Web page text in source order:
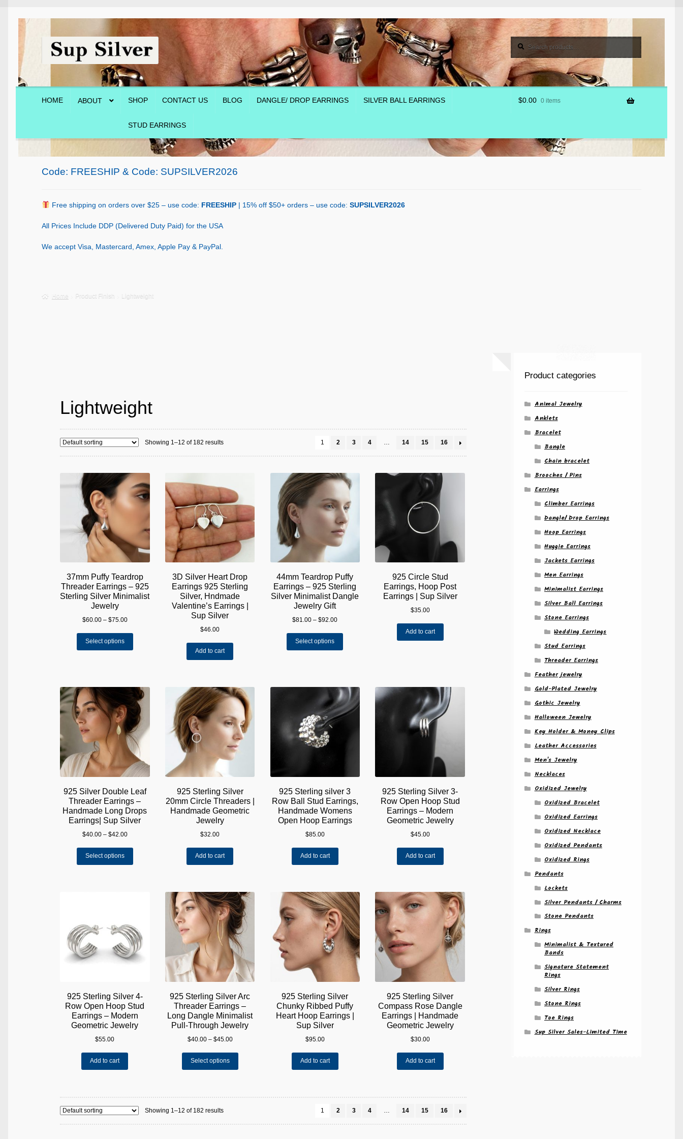
Skip
navigation
Skip
content
for:
HOME ABOUT SHOP CONTACT US BLOG DANGLE/ DROP EARRINGS SILVER BALL EARRINGS
STUD EARRINGS
Contact Us Shop
$0.00 0 items
Code: FREESHIP & Code: SUPSILVER2026
Free shipping on orders over $25 – use code: FREESHIP | 15% off $50+ orders – use code: SUPSILVER2026
All Prices Include DDP (Delivered Duty Paid) for the USA
We accept Visa, Mastercard, Amex, Apple Pay & PayPal.
Home Product Finish Lightweight
Lightweight
Showing 1–12 of 182 results 1 2 3 4 … 14 15 16
37mm Puffy Teardrop
Threader Earrings – 925
Sterling Silver Minimalist
Jewelry
$60.00 – $75.00Price
through
Select options
The
options
may
be
chosen
on
the
product
page
3D Silver Heart Drop
Earrings 925 Sterling
Silver, Hndmade
Valentine’s Earrings |
Sup Silver
$46.00
Add to cart
44mm Teardrop Puffy
Earrings – 925 Sterling
Silver Minimalist Dangle
Jewelry Gift
$81.00 – $92.00Price
through
Select options
The
options
may
be
925 Circle Stud
Earrings, Hoop Post
Earrings | Sup Silver
$35.00
Add to cart
925 Silver Double Leaf
Threader Earrings –
Handmade Long Drops
Earrings| Sup Silver
$40.00 – $42.00Price
through
Select options
be
chosen
on
the
925 Sterling Silver
20mm Circle Threaders |
Handmade Geometric
Jewelry
$32.00
Add to cart
925 Sterling silver 3
Row Ball Stud Earrings,
Handmade Womens
Open Hoop Earrings
$85.00
Add to cart
925 Sterling Silver 3-
Row Open Hoop Stud
Earrings – Modern
Geometric Jewelry
$45.00
Add to cart
925 Sterling Silver 4-
Row Open Hoop Stud
Earrings – Modern
Geometric Jewelry
$55.00
Add to cart
925 Sterling Silver Arc
Threader Earrings –
Long Dangle Minimalist
Pull-Through Jewelry
$40.00 – $45.00Price
through
Select options
may
925 Sterling Silver
Chunky Ribbed Puffy
Heart Hoop Earrings |
Sup Silver
$95.00
Add to cart
925 Sterling Silver
Compass Rose Dangle
Earrings | Handmade
Geometric Jewelry
$30.00
Add to cart
Showing 1–12 of 182 results 1 2 3 4 … 14 15 16
Product categories
Animal Jewelry
Anklets
Bracelet
Bangle
Chain bracelet
Brooches / Pins
Earrings
Climber Earrings
Dangle/ Drop Earrings
Hoop Earrings
Huggie Earrings
Jackets Earrings
Men Earrings
Minimalist Earrings
Silver Ball Earrings
Stone Earrings
Wedding Earrings
Stud Earrings
Threader Earrings
Feather jewelry
Gold-Plated Jewelry
Gothic Jewelry
Halloween Jewelry
Key Holder & Money Clips
Leather Accessories
Men's Jewelry
Necklaces
Oxidized Jewelry
Oxidized Bracelet
Oxidized Earrings
Oxidized Necklace
Oxidized Pendants
Oxidized Rings
Pendants
Lockets
Silver Pendants / Charms
Stone Pendants
Rings
Minimalist & Textured
Bands
Signature Statement
Rings
Silver Rings
Stone Rings
Toe Rings
Sup Silver Sales-Limited Time